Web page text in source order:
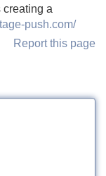
creating a
push.com/
Report this page